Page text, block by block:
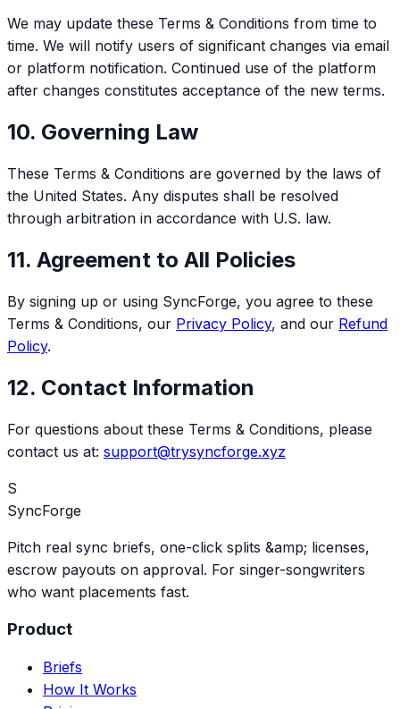
We may update these Terms & Conditions from time to
time. We will notify users of significant changes via email
or platform notification. Continued use of the platform
after changes constitutes acceptance of the new terms.
10. Governing Law
These Terms & Conditions are governed by the laws of
the United States. Any disputes shall be resolved
through arbitration in accordance with U.S. law.
11. Agreement to All Policies
By signing up or using SyncForge, you agree to these
Terms & Conditions, our Privacy Policy, and our Refund
Policy.
12. Contact Information
For questions about these Terms & Conditions, please
contact us at: support@trysyncforge.xyz
S
SyncForge
Pitch real sync briefs, one-click splits &amp; licenses,
escrow payouts on approval. For singer-songwriters
who want placements fast.
Product
Briefs
How It Works